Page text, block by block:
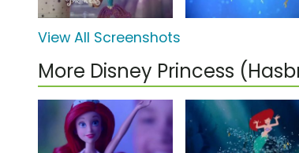
View All Screenshots
More Disney Princess